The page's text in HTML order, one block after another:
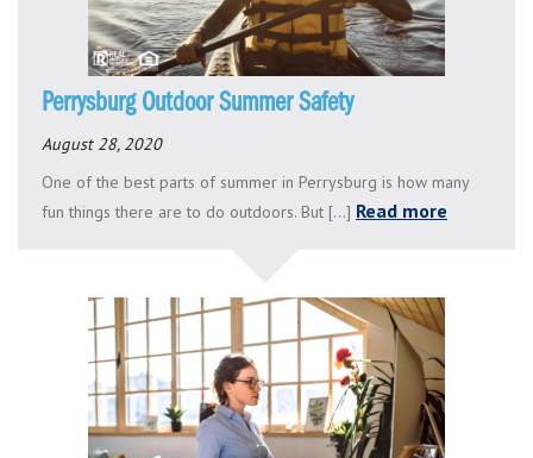
Perrysburg Outdoor Summer Safety
August 28, 2020
One of the best parts of summer in Perrysburg is how many
fun things there are to do outdoors. But [...] Read more